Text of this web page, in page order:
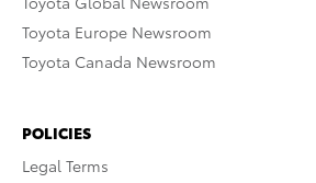
Toyota Europe Newsroom
Toyota Canada Newsroom
POLICIES
Legal Terms